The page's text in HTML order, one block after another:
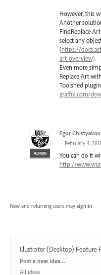
However, this
Another
FindReplace
select any
(https://
art-overview).
Even more
Replace Art
Toolshed
graffix.com/
ADMIN
Egor Chistyakov
· February 4,
You can do it
http://
New and returning users may sign in
Illustrator (Desktop) Feature
Categories
Post a new idea…
All ideas